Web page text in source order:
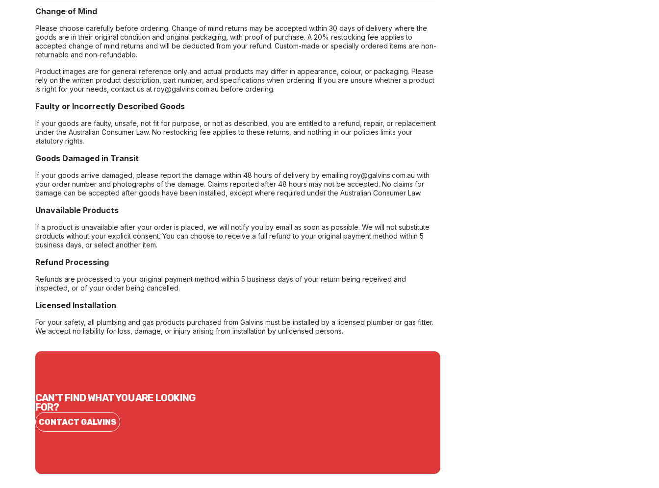
Change of Mind
Please choose carefully before ordering. Change of mind returns may be accepted within 30 days of delivery where the
goods are in their original condition and original packaging, with proof of purchase. A 20% restocking fee applies to
accepted change of mind returns and will be deducted from your refund. Custom-made or specially ordered items are non-
returnable and non-refundable.
Product images are for general reference only and actual products may differ in appearance, colour, or packaging. Please
rely on the written product description, part number, and specifications when ordering. If you are unsure whether a product
is right for your needs, contact us at roy@galvins.com.au before ordering.
Faulty or Incorrectly Described Goods
If your goods are faulty, unsafe, not fit for purpose, or not as described, you are entitled to a refund, repair, or replacement
under the Australian Consumer Law. No restocking fee applies to these returns, and nothing in our policies limits your
statutory rights.
Goods Damaged in Transit
If your goods arrive damaged, please report the damage within 48 hours of delivery by emailing roy@galvins.com.au with
your order number and photographs of the damage. Claims reported after 48 hours may not be accepted. No claims for
damage can be accepted after goods have been installed, except where required under the Australian Consumer Law.
Unavailable Products
If a product is unavailable after your order is placed, we will notify you by email as soon as possible. We will not substitute
products without your explicit consent. You can choose to receive a full refund to your original payment method within 5
business days, or select another item.
Refund Processing
Refunds are processed to your original payment method within 5 business days of your return being received and
inspected, or of your order being cancelled.
Licensed Installation
For your safety, all plumbing and gas products purchased from Galvins must be installed by a licensed plumber or gas fitter.
We accept no liability for loss, damage, or injury arising from installation by unlicensed persons.
CAN'T FIND WHAT YOU ARE LOOKING
FOR?
CONTACT GALVINS